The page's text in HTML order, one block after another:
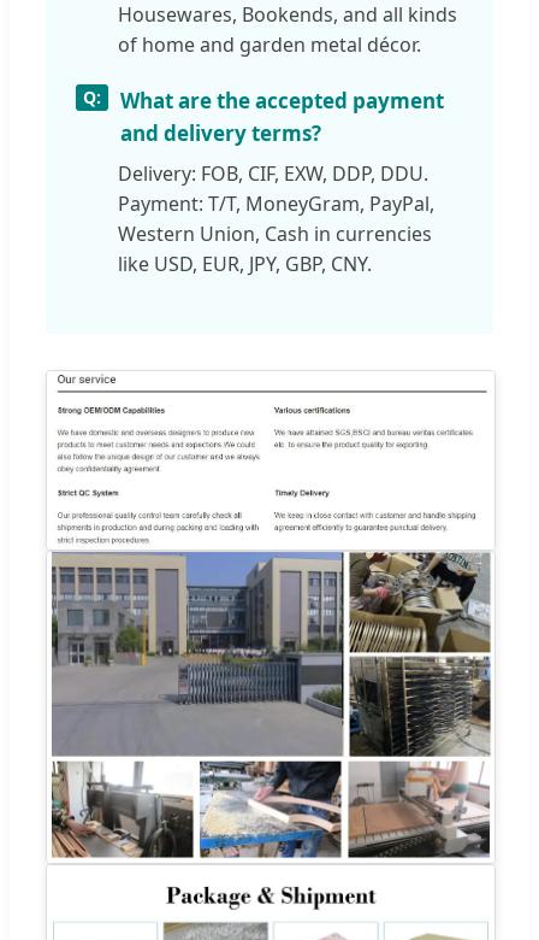
Housewares, Bookends, and all kinds
of home and garden metal décor.
What are the accepted payment
and delivery terms?
Delivery: FOB, CIF, EXW, DDP, DDU.
Payment: T/T, MoneyGram, PayPal,
Western Union, Cash in currencies
like USD, EUR, JPY, GBP, CNY.